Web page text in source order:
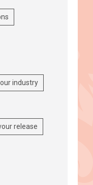
industry
release